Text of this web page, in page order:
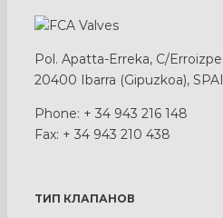
Pol. Apatta-Erreka, C/
20400 Ibarra (Gipuzkoa),
Phone: + 34 943 216 148
Fax: + 34 943 210 438
ТИП КЛАПАНОВ